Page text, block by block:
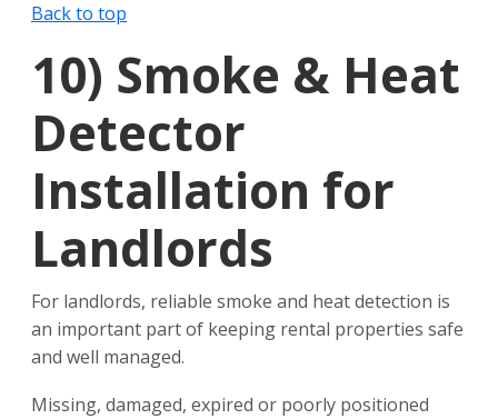
Back to top
10) Smoke & Heat
Detector
Installation for
Landlords
For landlords, reliable smoke and heat detection is
an important part of keeping rental properties safe
and well managed.
Missing, damaged, expired or poorly positioned